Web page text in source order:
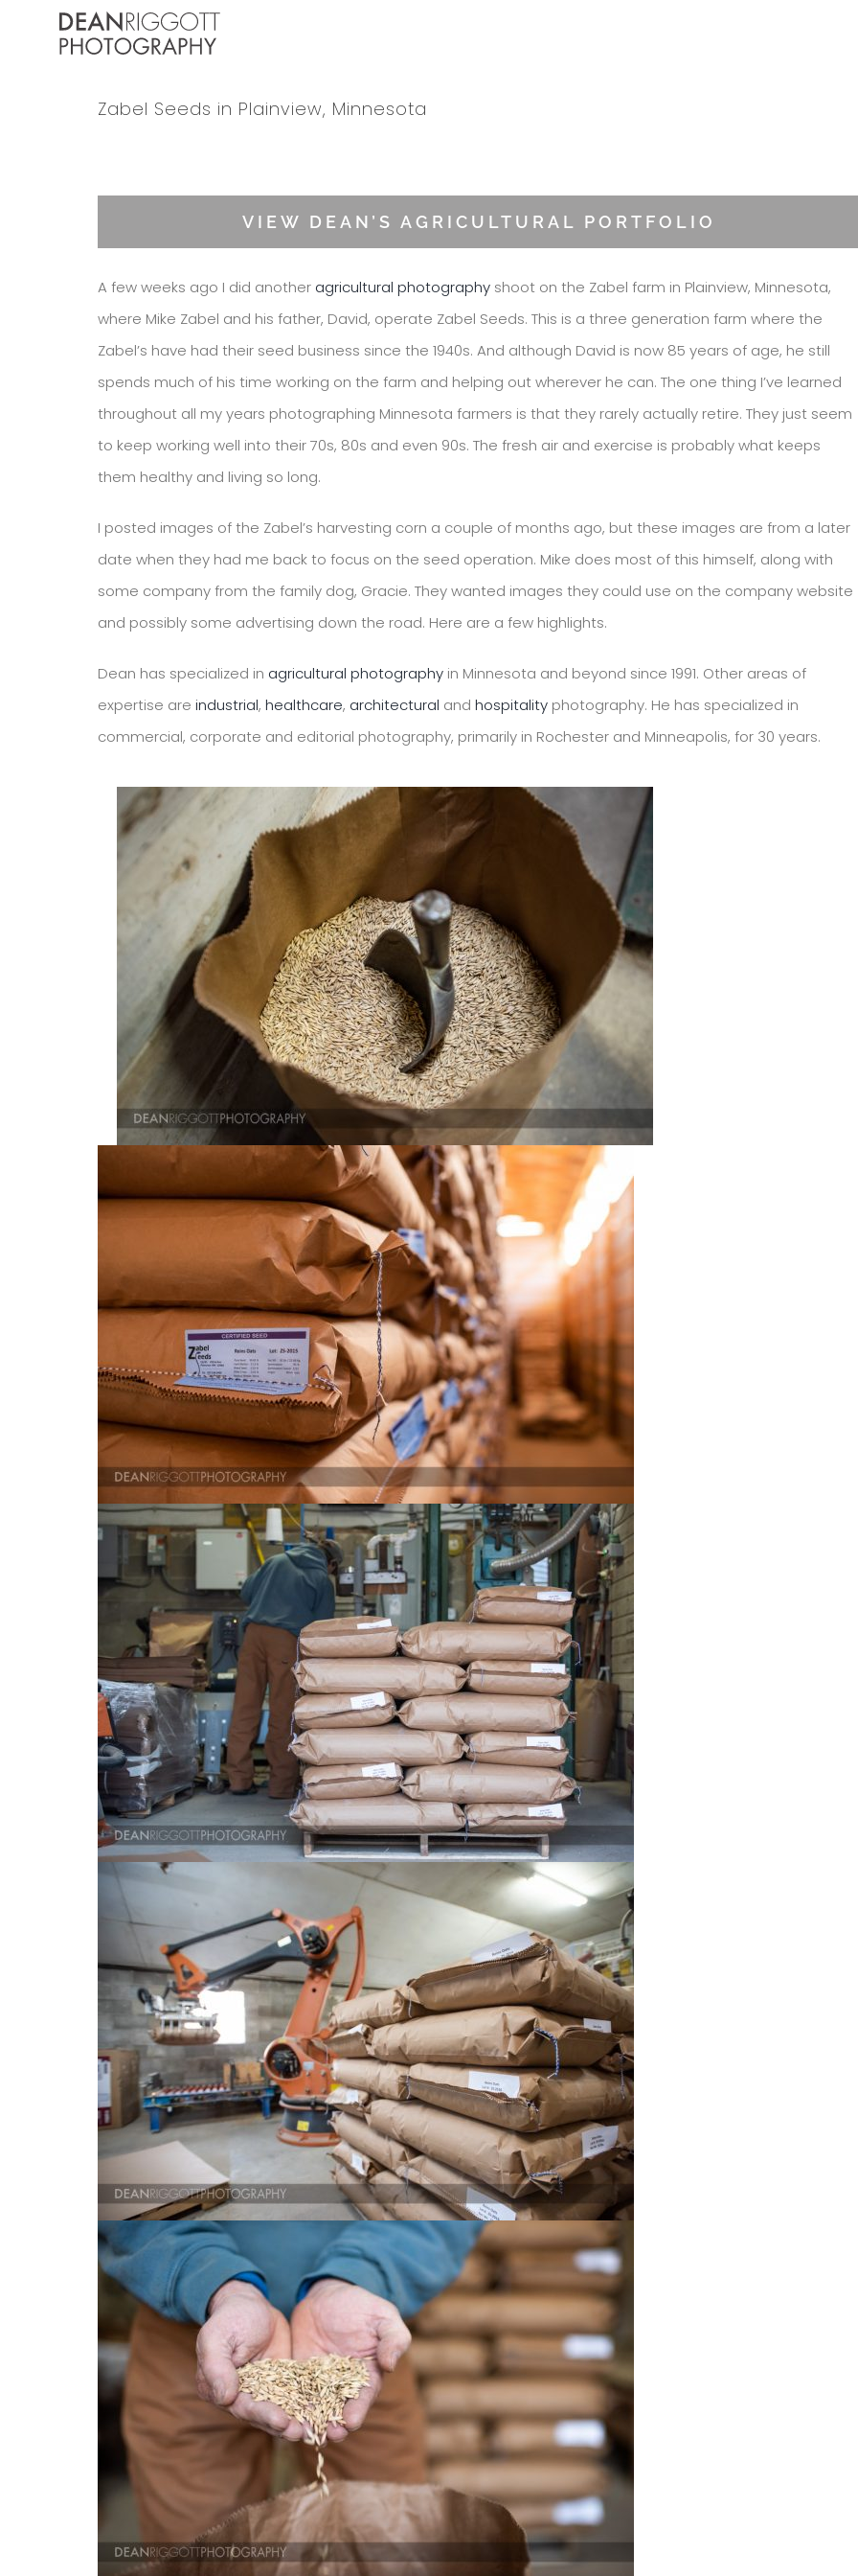
Zabel Seeds in Plainview, Minnesota
Image
VIEW DEAN’S AGRICULTURAL PORTFOLIO
A few weeks ago I did another agricultural photography shoot on the Zabel farm in Plainview, Minnesota,
where Mike Zabel and his father, David, operate Zabel Seeds. This is a three generation farm where the
Zabel’s have had their seed business since the 1940s. And although David is now 85 years of age, he still
spends much of his time working on the farm and helping out wherever he can. The one thing I’ve learned
throughout all my years photographing Minnesota farmers is that they rarely actually retire. They just seem
to keep working well into their 70s, 80s and even 90s. The fresh air and exercise is probably what keeps
them healthy and living so long.
I posted images of the Zabel’s harvesting corn a couple of months ago, but these images are from a later
date when they had me back to focus on the seed operation. Mike does most of this himself, along with
some company from the family dog, Gracie. They wanted images they could use on the company website
and possibly some advertising down the road. Here are a few highlights.
Dean has specialized in agricultural photography in Minnesota and beyond since 1991. Other areas of
expertise are industrial, healthcare, architectural and hospitality photography. He has specialized in
commercial, corporate and editorial photography, primarily in Rochester and Minneapolis, for 30 years.